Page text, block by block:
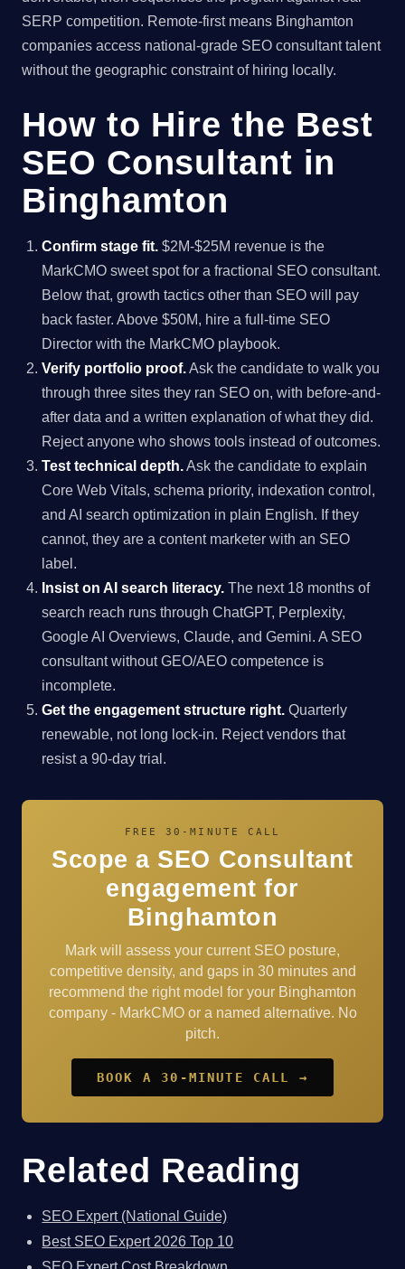
SERP competition. Remote-first means Binghamton
companies access national-grade SEO consultant talent
without the geographic constraint of hiring locally.
How to Hire the Best
SEO Consultant in
Binghamton
Confirm stage fit. $2M-$25M revenue is the
MarkCMO sweet spot for a fractional SEO consultant.
Below that, growth tactics other than SEO will pay
back faster. Above $50M, hire a full-time SEO
Director with the MarkCMO playbook.
Verify portfolio proof.Ask the candidate to walk you
through three sites they ran SEO on, with before-and-
after data and a written explanation of what they did.
Reject anyone who shows tools instead of outcomes.
Test technical depth.Ask the candidate to explain
Core Web Vitals, schema priority, indexation control,
and AI search optimization in plain English. If they
cannot, they are a content marketer with an SEO
label.
Insist on AI search literacy. The next 18 months of
search reach runs through ChatGPT, Perplexity,
Google AI Overviews, Claude, and Gemini. A SEO
consultant without GEO/AEO competence is
incomplete.
Get the engagement structure right. Quarterly
renewable, not long lock-in. Reject vendors that
resist a 90-day trial.
FREE 30-MINUTE CALL
Scope a SEO Consultant
engagement for
Binghamton
Mark will assess your current SEO posture,
competitive density, and gaps in 30 minutes and
recommend the right model for your Binghamton
company - MarkCMO or a named alternative. No
pitch.
BOOK A 30-MINUTE CALL →
Related Reading
SEO Expert (National Guide)
Best SEO Expert 2026 Top 10